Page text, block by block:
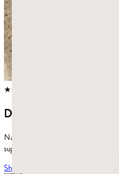
★★★★★
Discover mastic.
Natural chewing gum and dietary
supplements for gut and mouth health.
Shop now